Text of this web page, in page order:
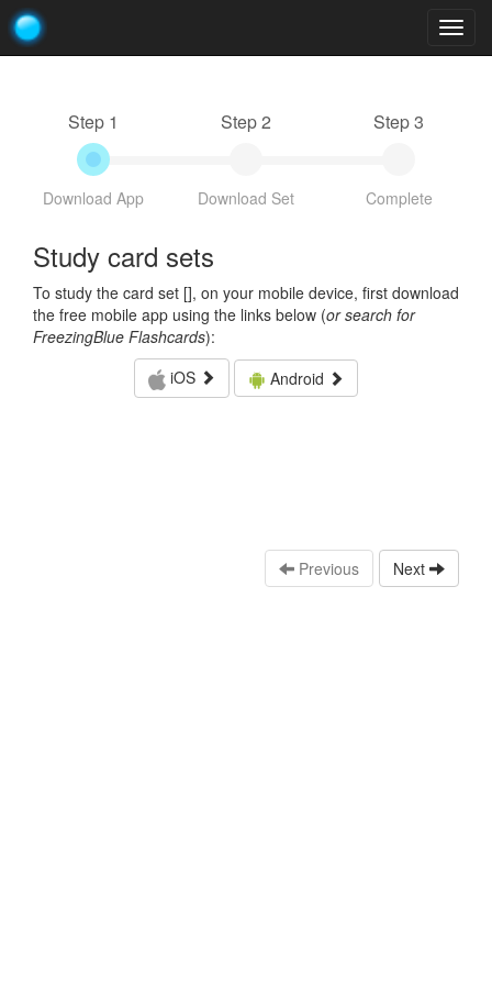
Step 1
Download App
Step 2
Download Set
Step 3
Complete
Study card sets
To study the card set [], on your mobile device, first download
the free mobile app using the links below (or search for
FreezingBlue Flashcards):
iOS
Android
Previous Next